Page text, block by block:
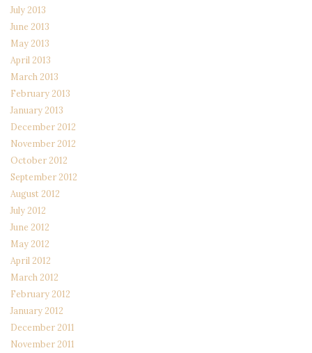
July 2013
June 2013
May 2013
April 2013
March 2013
February 2013
January 2013
December 2012
November 2012
October 2012
September 2012
August 2012
July 2012
June 2012
May 2012
April 2012
March 2012
February 2012
January 2012
December 2011
November 2011